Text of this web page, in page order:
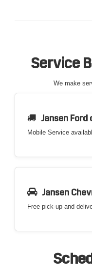
Service
We make
Jansen Ford
Mobile Service
Jansen
Free pick-up and